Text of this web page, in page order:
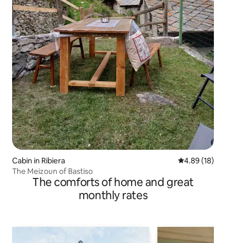
Cabin in Ribiera 4.89 out of 5
4.89 (18)
The Meizoun of Bastiso
The comforts of home and great
monthly rates